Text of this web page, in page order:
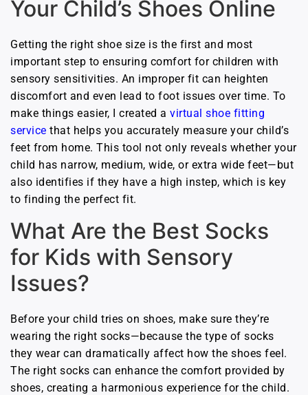
Your Child’s Shoes Online
Getting the right shoe size is the first and most
important step to ensuring comfort for children with
sensory sensitivities. An improper fit can heighten
discomfort and even lead to foot issues over time. To
make things easier, I created a virtual shoe fitting
service that helps you accurately measure your child’s
feet from home. This tool not only reveals whether your
child has narrow, medium, wide, or extra wide feet—but
also identifies if they have a high instep, which is key
to finding the perfect fit.
What Are the Best Socks
for Kids with Sensory
Issues?
Before your child tries on shoes, make sure they’re
wearing the right socks—because the type of socks
they wear can dramatically affect how the shoes feel.
The right socks can enhance the comfort provided by
shoes, creating a harmonious experience for the child.